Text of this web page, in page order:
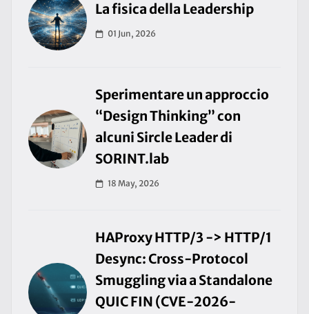
La fisica della Leadership
01 Jun, 2026
Sperimentare un approccio
“Design Thinking” con
alcuni Sircle Leader di
SORINT.lab
18 May, 2026
HAProxy HTTP/3 -> HTTP/1
Desync: Cross-Protocol
Smuggling via a Standalone
QUIC FIN (CVE-2026-